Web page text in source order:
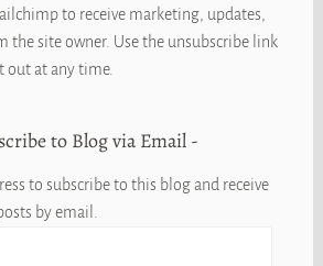
to receive marketing, updates,
the site owner. Use the unsubscribe link
out at any time.
to Blog via Email
to subscribe to this blog and receive
by email.